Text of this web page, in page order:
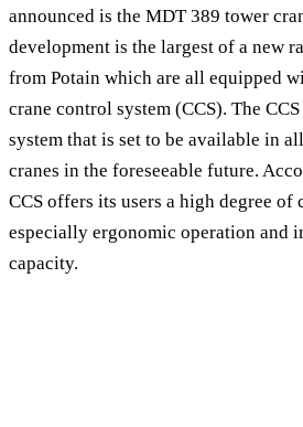
announced is the MDT 389 tower
development is the largest of a new
from Potain which are all equipped
crane control system (CCS). The
system that is set to be available in
cranes in the foreseeable future.
CCS offers its users a high degree
especially ergonomic operation and
capacity.